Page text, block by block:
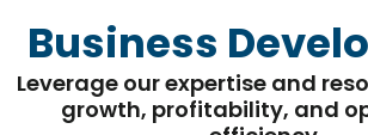
Business
Leverage ourexpertiseand
growth, profitability, and